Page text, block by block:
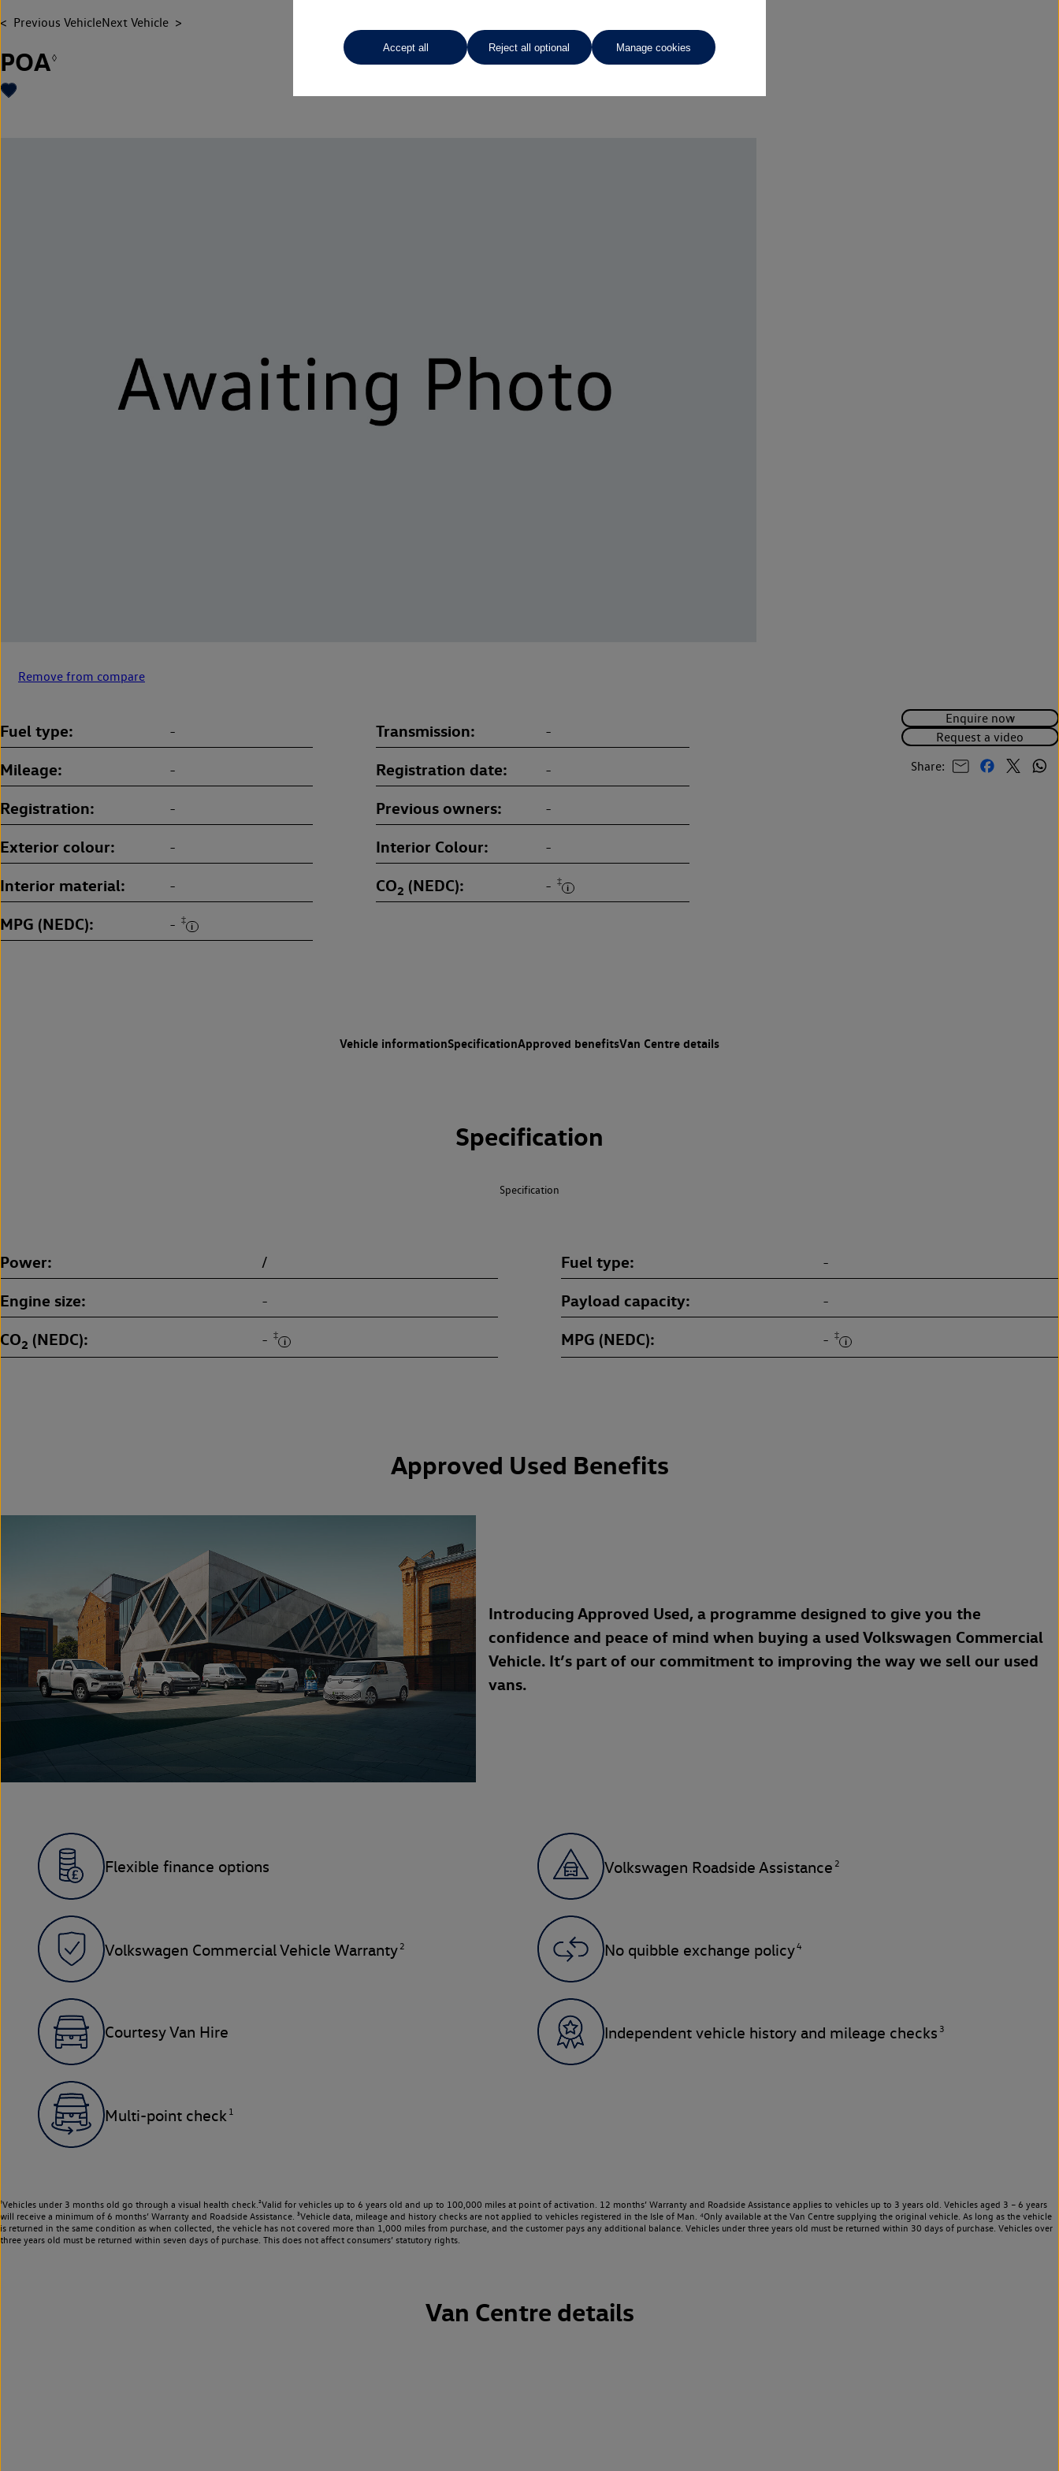
Previous VehicleNext Vehicle
POA◊
Remove from compare
Enquire now
Request a video
Share:
Fuel type - Transmission -
Mileage - Registration date -
Registration - Previous owners -
Exterior colour - Interior Colour -
Interior material - CO2 (NEDC) - ‡
MPG (NEDC) - ‡
Vehicle informationSpecificationApproved benefitsVan Centre details
Specification
Specification
Power / Fuel type -
Engine size - Payload capacity -
CO2 (NEDC) - ‡ MPG (NEDC) - ‡
Approved Used Benefits
Introducing Approved Used, a programme designed to give you the
confidence and peace of mind when buying a used Volkswagen Commercial
Vehicle. It’s part of our commitment to improving the way we sell our used
vans.
Flexible finance options Volkswagen Roadside Assistance 2
Volkswagen Commercial Vehicle Warranty 2 No quibble exchange policy4
Courtesy Van Hire Independent vehicle history and mileage checks 3
Multi-point check 1
¹Vehicles under 3 months old go through a visual health check.²Valid for vehicles up to 6 years old and up to 100,000 miles at point of activation. 12 months’ Warranty and Roadside Assistance applies to vehicles up to 3 years old. Vehicles aged 3 – 6 years
will receive a minimum of 6 months’ Warranty and Roadside Assistance. ³Vehicle data, mileage and history checks are not applied to vehicles registered in the Isle of Man. ⁴Only available at the Van Centre supplying the original vehicle. As long as the vehicle
is returned in the same condition as when collected, the vehicle has not covered more than 1,000 miles from purchase, and the customer pays any additional balance. Vehicles under three years old must be returned within 30 days of purchase. Vehicles over
three years old must be returned within seven days of purchase. This does not affect consumers’ statutory rights.
Van Centre details
Accept all Reject all optional Manage cookies